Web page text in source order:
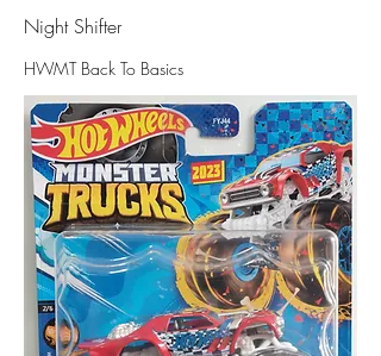
Night Shifter
HWMT Back To Basics